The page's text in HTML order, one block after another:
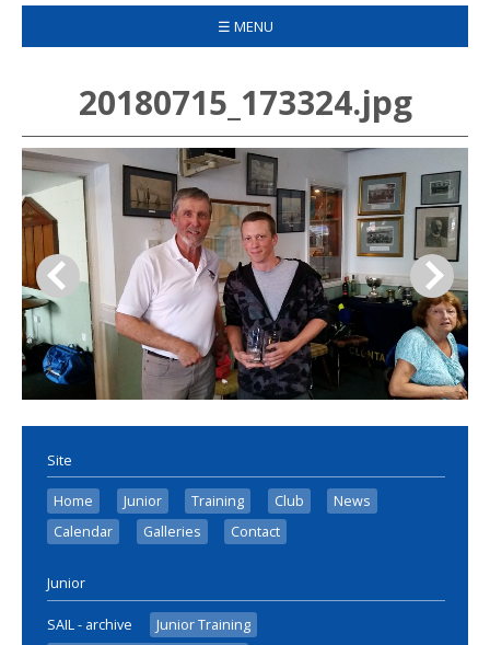
☰ MENU
20180715_173324.jpg
Site
Home Junior Training Club
News
Calendar
Galleries Contact
Junior
SAIL - archive
Junior Training